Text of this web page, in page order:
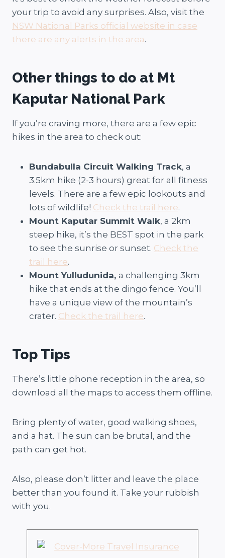
your trip to avoid any surprises. Also, visit the
NSW National Parks official website in case
there are any alerts in the area.
Other things to do at Mt
Kaputar National Park
If you’re craving more, there are a few epic
hikes in the area to check out:
Bundabulla Circuit Walking Track, a
3.5km hike (2-3 hours) great for all fitness
levels. There are a few epic lookouts and
lots of wildlife! Check the trail here.
Mount Kaputar Summit Walk, a 2km
steep hike, it’s the BEST spot in the park
to see the sunrise or sunset. Check the
trail here.
Mount Yulludunida, a challenging 3km
hike that ends at the dingo fence. You’ll
have a unique view of the mountain’s
crater. Check the trail here.
Top Tips
There’s little phone reception in the area, so
download all the maps to access them offline.
Bring plenty of water, good walking shoes,
and a hat. The sun can be brutal, and the
path can get hot.
Also, please don’t litter and leave the place
better than you found it. Take your rubbish
with you.